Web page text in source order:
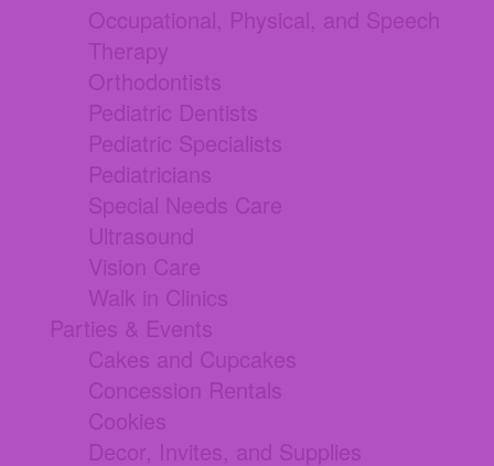
Occupational, Physical, and Speech
Therapy
Orthodontists
Pediatric Dentists
Pediatric Specialists
Pediatricians
Special Needs Care
Ultrasound
Vision Care
Walk in Clinics
Parties & Events
Cakes and Cupcakes
Concession Rentals
Cookies
Decor, Invites, and Supplies